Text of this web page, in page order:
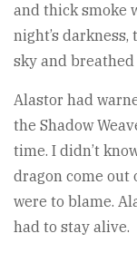
and thick smoke
night’s
sky and
Alastor had
the Shadow
time. I didn’t
dragon come out
were to blame.
had to stay alive.